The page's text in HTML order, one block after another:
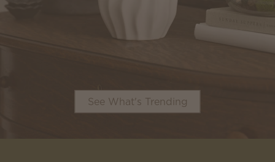
See What's Trending